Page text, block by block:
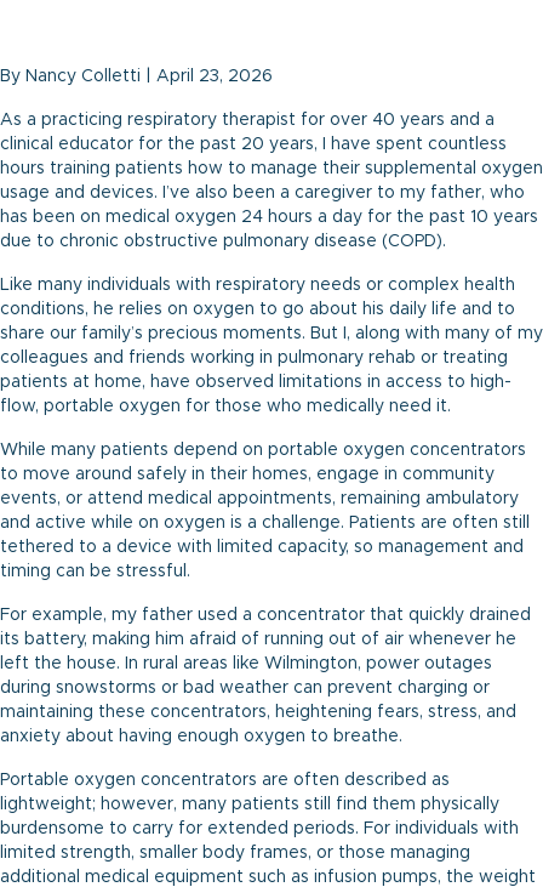
By Nancy Colletti | April 23, 2026
As a practicing respiratory therapist for over 40 years and a
clinical educator for the past 20 years, I have spent countless
hours training patients how to manage their supplemental oxygen
usage and devices. I’ve also been a caregiver to my father, who
has been on medical oxygen 24 hours a day for the past 10 years
due to chronic obstructive pulmonary disease (COPD).
Like many individuals with respiratory needs or complex health
conditions, he relies on oxygen to go about his daily life and to
share our family’s precious moments. But I, along with many of my
colleagues and friends working in pulmonary rehab or treating
patients at home, have observed limitations in access to high-
flow, portable oxygen for those who medically need it.
While many patients depend on portable oxygen concentrators
to move around safely in their homes, engage in community
events, or attend medical appointments, remaining ambulatory
and active while on oxygen is a challenge. Patients are often still
tethered to a device with limited capacity, so management and
timing can be stressful.
For example, my father used a concentrator that quickly drained
its battery, making him afraid of running out of air whenever he
left the house. In rural areas like Wilmington, power outages
during snowstorms or bad weather can prevent charging or
maintaining these concentrators, heightening fears, stress, and
anxiety about having enough oxygen to breathe.
Portable oxygen concentrators are often described as
lightweight; however, many patients still find them physically
burdensome to carry for extended periods. For individuals with
limited strength, smaller body frames, or those managing
additional medical equipment such as infusion pumps, the weight